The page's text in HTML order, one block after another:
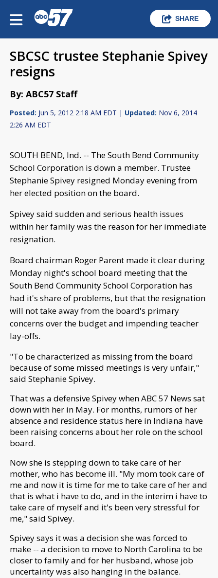
SHARE
SBCSC trustee Stephanie Spivey
resigns
By: ABC57 Staff
Posted: Jun 5, 2012 2:18 AM EDT | Updated: Nov 6, 2014
2:26 AM EDT
SOUTH BEND, Ind. -- TheSouth Bend Community
School Corporation is down a member. Trustee
Stephanie Spivey resigned Monday evening from
her elected position on the board.
Spivey said sudden and serious health issues
within her family was the reason for her immediate
resignation.
Board chairman Roger Parent made it clear during
Monday night's school board meeting that the
South Bend Community School Corporation has
had it's share of problems, but that the resignation
will not take away from the board's primary
concerns over the budget and impending teacher
lay-offs.
"To be characterized as missing from the board
because of some missed meetings is very unfair,"
said Stephanie Spivey.
That was a defensive Spivey when ABC 57 News sat
down with her in May. For months, rumors of her
absence and residence status here in Indiana have
been raising concerns about her role on the school
board.
Now she is stepping down to take care of her
mother, who has become ill. "My mom took care of
me and now it is time for me to take care of her and
that is what i have to do, and in the interim i have to
take care of myself and it's been very stressful for
me," said Spivey.
Spivey says it was a decision she was forced to
make -- a decision to move to North Carolina to be
closer to family and for her husband, whose job
uncertainty was also hanging in the balance.